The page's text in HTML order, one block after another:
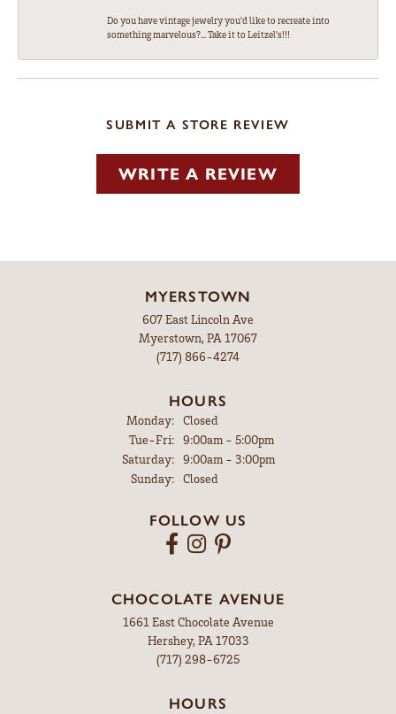
Do you have vintage jewelry you'd like to recreate into
something marvelous?... Take it to Leitzel's!!!
SUBMIT A STORE REVIEW
WRITE A REVIEW
MYERSTOWN
607 East Lincoln Ave
Myerstown, PA 17067
(717) 866-4274
HOURS
Monday:
Closed
Tue-Fri:Tuesday - Friday:
9:00am - 5:00pm
Saturday:
9:00am - 3:00pm
Sunday:
Closed
FOLLOW US
CHOCOLATE AVENUE
1661 East Chocolate Avenue
Hershey, PA 17033
(717) 298-6725
HOURS